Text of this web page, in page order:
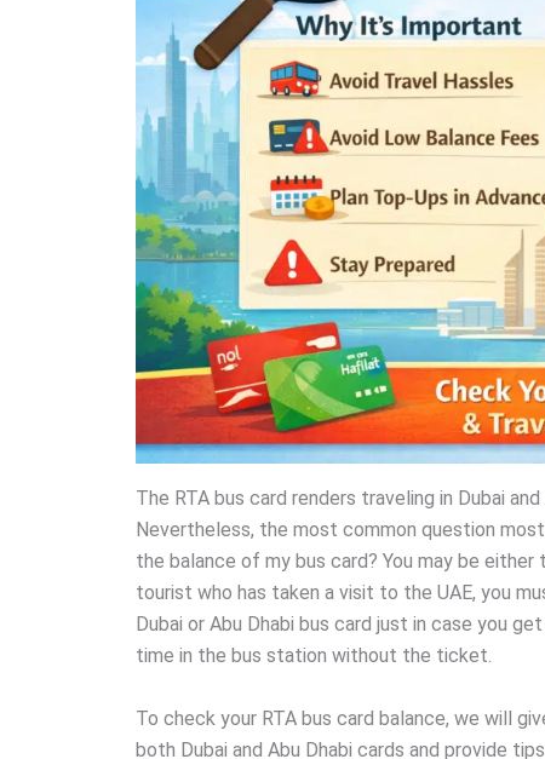
The RTA bus card renders traveling in Dubai
Nevertheless, the most common question
the balance of my bus card? You may be
tourist who has taken a visit to the UAE, you
Dubai or Abu Dhabi bus card just in case you
time in the bus station without the ticket.
To check your RTA bus card balance, we will
both Dubai and Abu Dhabi cards and provide